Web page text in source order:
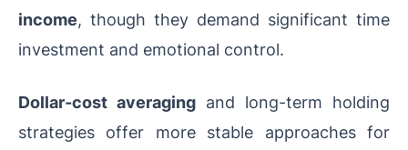
income, though they demand significant time
investment and emotional control.
Dollar-cost averaging and long-term holding
strategies offer more stable approaches for